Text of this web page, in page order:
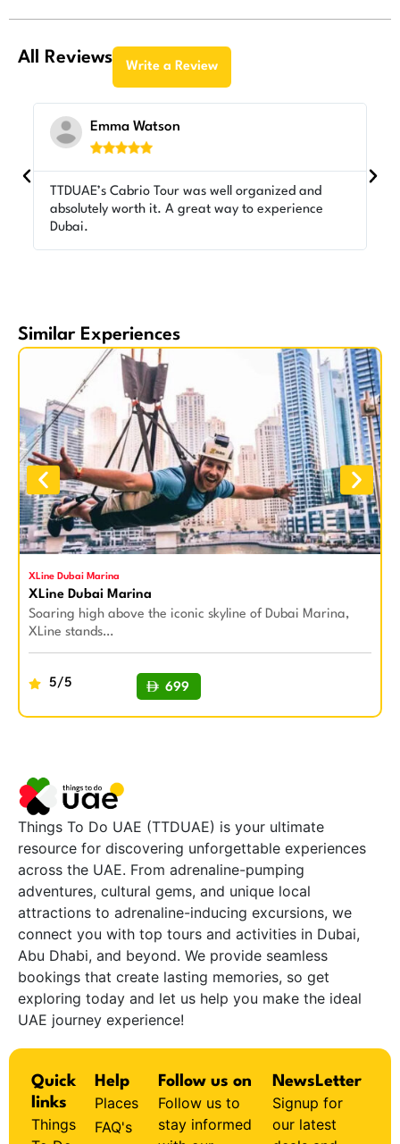
All Reviews Write a Review
Emma Watson
    
TTDUAE’s Cabrio Tour was well organized and
absolutely worth it. A great way to experience
Dubai.
Similar Experiences
XLine Dubai Marina
XLine Dubai Marina
Soaring high above the iconic skyline of Dubai Marina,
XLine stands…
5/5 699
BUY NOW
Things To Do UAE (TTDUAE) is your ultimate
resource for discovering unforgettable experiences
across the UAE. From adrenaline-pumping
adventures, cultural gems, and unique local
attractions to adrenaline-inducing excursions, we
connect you with top tours and activities in Dubai,
Abu Dhabi, and beyond. We provide seamless
bookings that create lasting memories, so get
exploring today and let us help you make the ideal
UAE journey experience!
Quick
links
Things
Help
Places
FAQ's
Follow us on
Follow us to
stay informed
NewsLetter
Signup for
our latest